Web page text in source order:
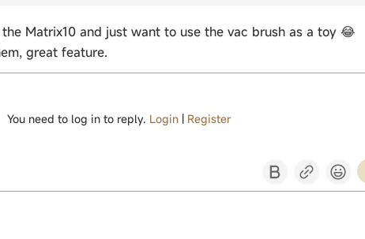
Matrix10 and just want to use the vac brush as a toy 😂
great feature.
You need to log in to reply. Login| Register